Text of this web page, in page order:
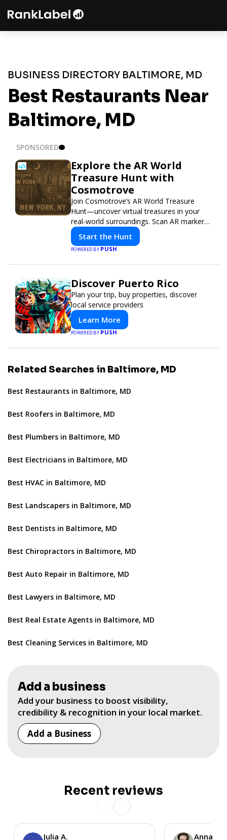
BUSINESS DIRECTORY BALTIMORE, MD
Best Restaurants Near
Baltimore, MD
SPONSORED
Explore the AR World
Treasure Hunt with
Cosmotrove
Join Cosmotrove’s AR World Treasure
Hunt—uncover virtual treasures in your
real-world surroundings. Scan AR markers,
solve interactive puzzles, and compete
with friends. Your next adventure awaits!
Start the Hunt
POWERED BYPUSH
Discover Puerto Rico
Plan your trip, buy properties, discover
local service providers
Learn More
POWERED BYPUSH
Related Searches in Baltimore, MD
Best Restaurants in Baltimore, MD
Best Roofers in Baltimore, MD
Best Plumbers in Baltimore, MD
Best Electricians in Baltimore, MD
Best HVAC in Baltimore, MD
Best Landscapers in Baltimore, MD
Best Dentists in Baltimore, MD
Best Chiropractors in Baltimore, MD
Best Auto Repair in Baltimore, MD
Best Lawyers in Baltimore, MD
Best Real Estate Agents in Baltimore, MD
Best Cleaning Services in Baltimore, MD
Add a business
Add your business to boost visibility,
credibility & recognition in your local market.
Add a Business
Recent reviews
Julia A. Anna P.